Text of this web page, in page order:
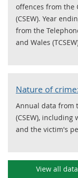
offences from the
(CSEW). Year
from the
and Wales
Nature of
Annual data from
(CSEW),
and the victim's
View all